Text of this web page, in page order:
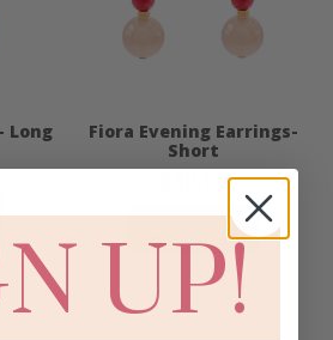
Long
Fiora Evening Earrings-
Short
40.00
Add to cart
UP!